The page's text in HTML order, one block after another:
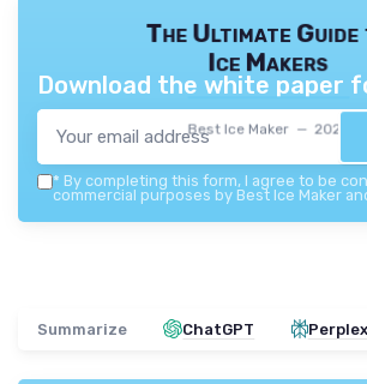
The Ultimate
Ice Makers
Best Ice Maker — 2026
Download the white paper
* By completing this form, I agree to be
commercial purposes by Best Ice Maker
Summarize ChatGPT